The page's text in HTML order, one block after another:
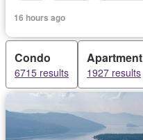
16 hours ago
Condo
6715 results
Apartment
1927 results